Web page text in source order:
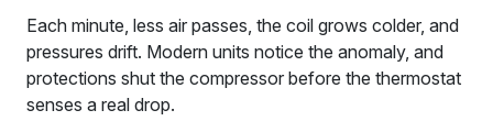
Each minute, less air passes, the coil grows colder, and
pressures drift. Modern units notice the anomaly, and
protections shut the compressor before the thermostat
senses a real drop.